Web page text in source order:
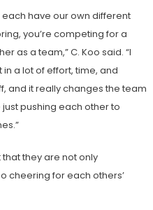
each have our own different
you’re competing for a
as a team,” C. Koo said. “I
a lot of effort, time, and
and it really changes the team
just pushing each other to
they are not only
cheering for each others’